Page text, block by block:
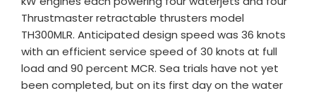
Thrustmaster retractable thrusters model
TH300MLR. Anticipated design speed was 36 knots
with an efficient service speed of 30 knots at full
load and 90 percent MCR. Sea trials have not yet
been completed, but on its first day on the water